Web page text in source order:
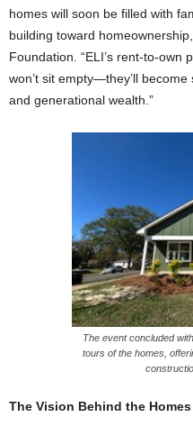
homes will soon be filled with
building toward
Foundation. “ELI’s rent-to-own
won’t sit empty—they’ll
and generational wealth.”
The event concluded
tours of the homes,
The Vision Behind the Homes